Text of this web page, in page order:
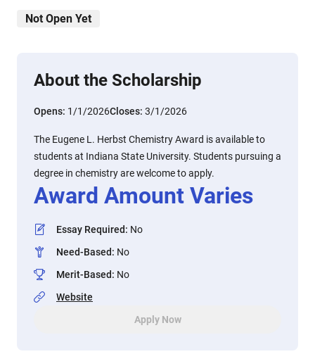
Not Open Yet
About the Scholarship
Opens: 1/1/2026Closes: 3/1/2026
The Eugene L. Herbst Chemistry Award is available to
students at Indiana State University. Students pursuing a
degree in chemistry are welcome to apply.
Award Amount Varies
Essay Required: No
Need-Based: No
Merit-Based: No
Website
Apply Now